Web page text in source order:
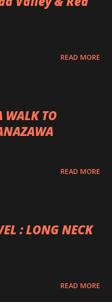
READ MORE
WALK TO
READ MORE
: LONG NECK
READ MORE